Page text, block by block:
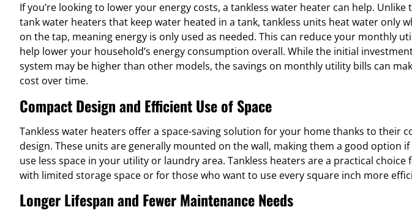
If you’re looking to lower your energy costs, a tankless water heater can help. Unlike
tank water heaters that keep water heated in a tank, tankless units heat water only
on the tap, meaning energy is only used as needed. This can reduce your monthly
help lower your household’s energy consumption overall. While the initial
system may be higher than other models, the savings on monthly utility bills can
cost over time.
Compact Design and Efficient Use of Space
Tankless water heaters offer a space-saving solution for your home thanks to their
design. These units are generally mounted on the wall, making them a good option if
use less space in your utility or laundry area. Tankless heaters are a practical choice
with limited storage space or for those who want to use every square inch more
Longer Lifespan and Fewer Maintenance Needs